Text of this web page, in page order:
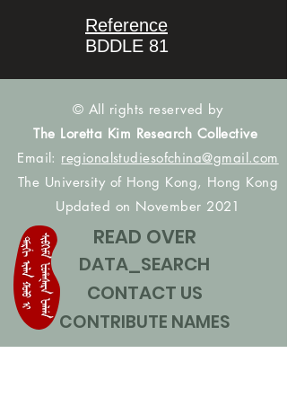
Reference
BDDLE 81
© All rights reserved by
The Loretta Kim Research Collective
Email: regionalstudiesofchina@gmail.com
The University of Hong Kong, Hong Kong
Updated on November 2021
READ OVER
DATA_SEARCH
CONTACT US
CONTRIBUTE NAMES